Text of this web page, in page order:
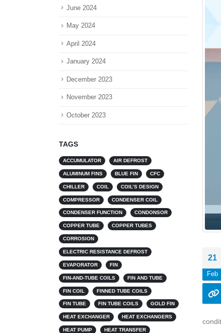
21
Feb
June 2024
May 2024
April 2024
January 2024
December 2023
November 2023
October 2023
TAGS
ACCUMULATOR AIR DEFROST
ALUMINUM FINS BLUE FIN CFC
CHILLER COIL COIL’S DESIGN
COMPRESSOR CONDENSER COIL
CONDENSER FUNCTION CONDONSOR
COPPER TUBE COPPER TUBES
CORROSION
ELECTRIC RESISTANCE DEFROST
EVAPORATOR FIN
FIN-AND-TUBE COILS FIN AND TUBE
FIN COIL FINNED TUBE COILS
FIN TUBE FIN TUBE COILS GOLD FIN
HEAT EXCHANGER HEAT EXCHANGERS
HEAT PUMP HEAT TRANSFER